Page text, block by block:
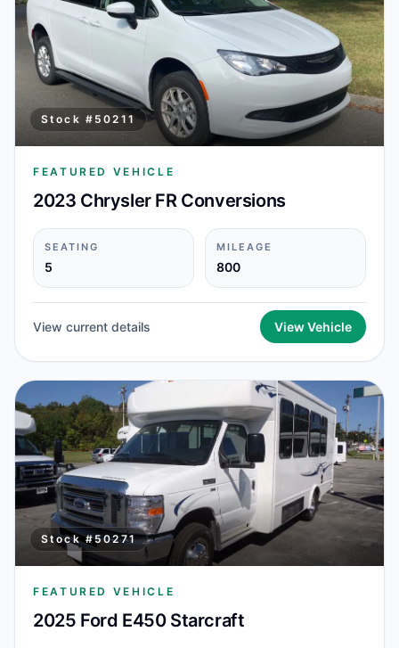
Stock # 50211
FEATURED VEHICLE
2023 Chrysler FR Conversions
SEATING
5
MILEAGE
800
View current details View Vehicle
Stock #50271
FEATURED VEHICLE
2025 Ford E450 Starcraft